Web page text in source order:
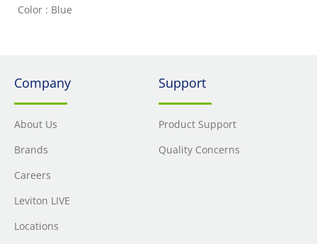
Color : Blue
Company
About Us
Brands
Careers
Leviton LIVE
Locations
Support
Product Support
Quality Concerns